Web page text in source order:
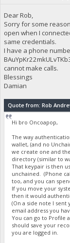
Dear Rob,
Sorry for some
open when I
same credentials.
I have a phone
cannot make calls.
Blessings
Damian
Quote from: Rob
Hi bro Oncoapop,
The way
wallet, (and no
we create one and
directory (similar to
That keypair is then
unchained. (Phone
too, and you can
If you move your
then it would
(On a side note I sent
email address you
You can go to Profile
should save your
you are logged in.